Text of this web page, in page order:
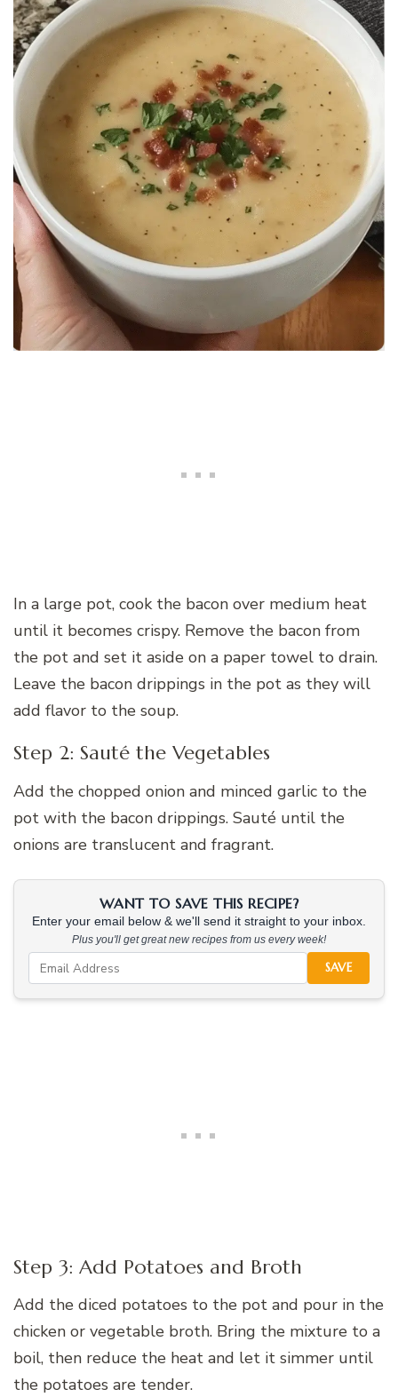
In a large pot, cook the bacon over medium heat
until it becomes crispy. Remove the bacon from
the pot and set it aside on a paper towel to drain.
Leave the bacon drippings in the pot as they will
add flavor to the soup.
Step 2: Sauté the Vegetables
Add the chopped onion and minced garlic to the
pot with the bacon drippings. Sauté until the
onions are translucent and fragrant.
WANT TO SAVE THIS RECIPE?
Enter your email below & we'll send it straight to your inbox.
Plus you'll get great new recipes from us every week!
SAVE
Step 3: Add Potatoes and Broth
Add the diced potatoes to the pot and pour in the
chicken or vegetable broth. Bring the mixture to a
boil, then reduce the heat and let it simmer until
the potatoes are tender.